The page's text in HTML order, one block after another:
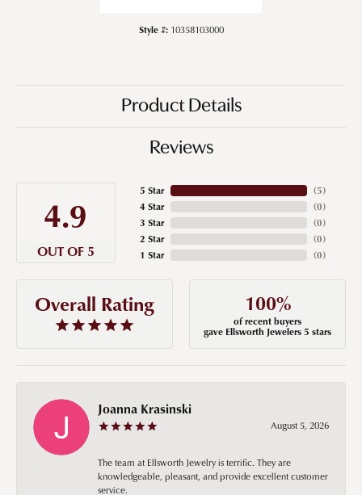
Style #: 10358103000
Product Details
Reviews
4.9
OUT OF 5
5 Star
4 Star
3 Star
2 Star
1 Star
(5)
(0)
(0)
(0)
(0)
Overall Rating 100%
of recent buyers
gave Ellsworth Jewelers 5 stars
Joanna Krasinski
August 5, 2026
The team at Ellsworth Jewelry is terrific. They are
knowledgeable, pleasant, and provide excellent customer
service.